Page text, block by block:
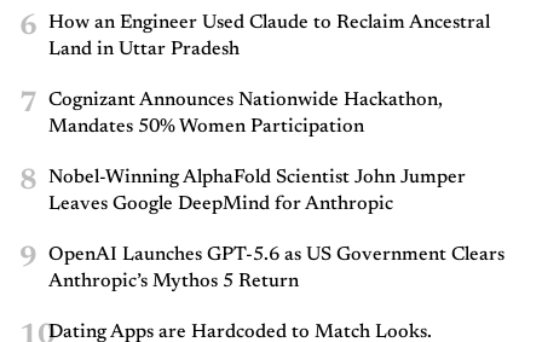
6
How an Engineer Used Claude to Reclaim Ancestral
Land in Uttar Pradesh
7
Cognizant Announces Nationwide Hackathon,
Mandates 50% Women Participation
8
Nobel-Winning AlphaFold Scientist John Jumper
Leaves Google DeepMind for Anthropic
9
OpenAI Launches GPT-5.6 as US Government Clears
Anthropic’s Mythos 5 Return
Dating Apps are Hardcoded to Match Looks.